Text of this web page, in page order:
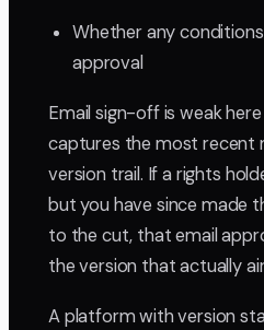
Whether any
approval
Email sign-off is weak
captures the most recent
version trail. If a rights
but you have since made
to the cut, that email
the version that actually
A platform with version